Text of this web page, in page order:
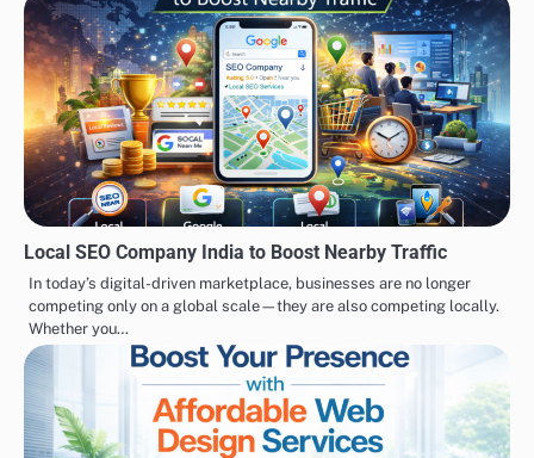
Local SEO Company India to Boost Nearby Traffic
In today’s digital-driven marketplace, businesses are no longer
competing only on a global scale—they are also competing locally.
Whether you…